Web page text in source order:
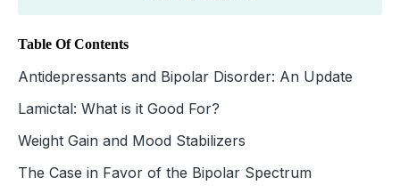
Table Of Contents
Antidepressants and Bipolar Disorder: An Update
Lamictal: What is it Good For?
Weight Gain and Mood Stabilizers
The Case in Favor of the Bipolar Spectrum